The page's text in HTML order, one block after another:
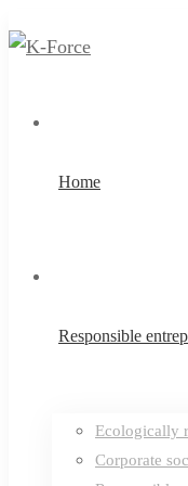
Home
Responsible
Ecologically
Corporate